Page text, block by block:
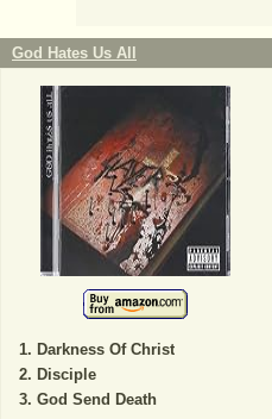
God Hates Us All
Darkness Of Christ
Disciple
God Send Death